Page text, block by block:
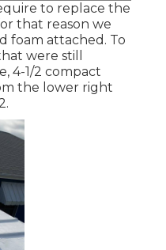
to replace the
that reason we
foam attached. To
were still
4-1/2 compact
the lower right